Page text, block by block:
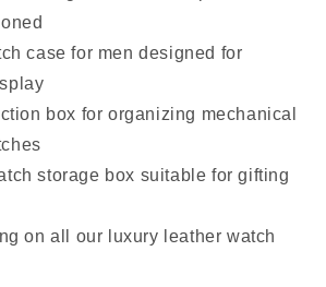
case for men designed for
box for organizing mechanical
storage box suitable for gifting
on all our luxury leather watch